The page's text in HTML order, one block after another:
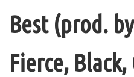
Best (prod.
Fierce,